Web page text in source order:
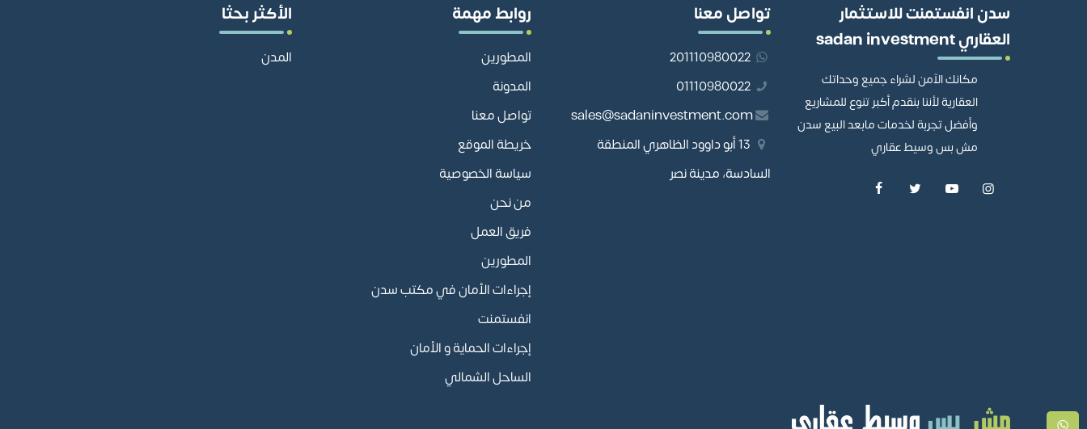
سدن انفستمنت للاستثمار
العقاري sadan investment
مكانك الآمن لشراء جميع وحداتك
العقارية لأننا بنقدم أكبر تنوع للمشاريع
وأفضل تجربة لخدمات مابعد البيع سدن
مش بس وسيط عقاري
تواصل معنا
201110980022
01110980022
sales@sadaninvestment.com
13 أبو داوود الظاهري المنطقة
السادسة، مدينة نصر
روابط مهمة
المطورين
المدونة
تواصل معنا
خريطة الموقع
سياسة الخصوصية
من نحن
فريق العمل
المطورين
إجراءات الأمان في مكتب سدن
انفستمنت
إجراءات الحماية و الأمان
الساحل الشمالي
الأكثر بحثا
المدن